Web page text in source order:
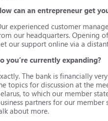
can an entrepreneur get
experienced customer
our headquarters. Opening
our support online via a
you’re currently expanding?
The bank is financially
topics for discussion at the
to which our member
partners for our
about more.